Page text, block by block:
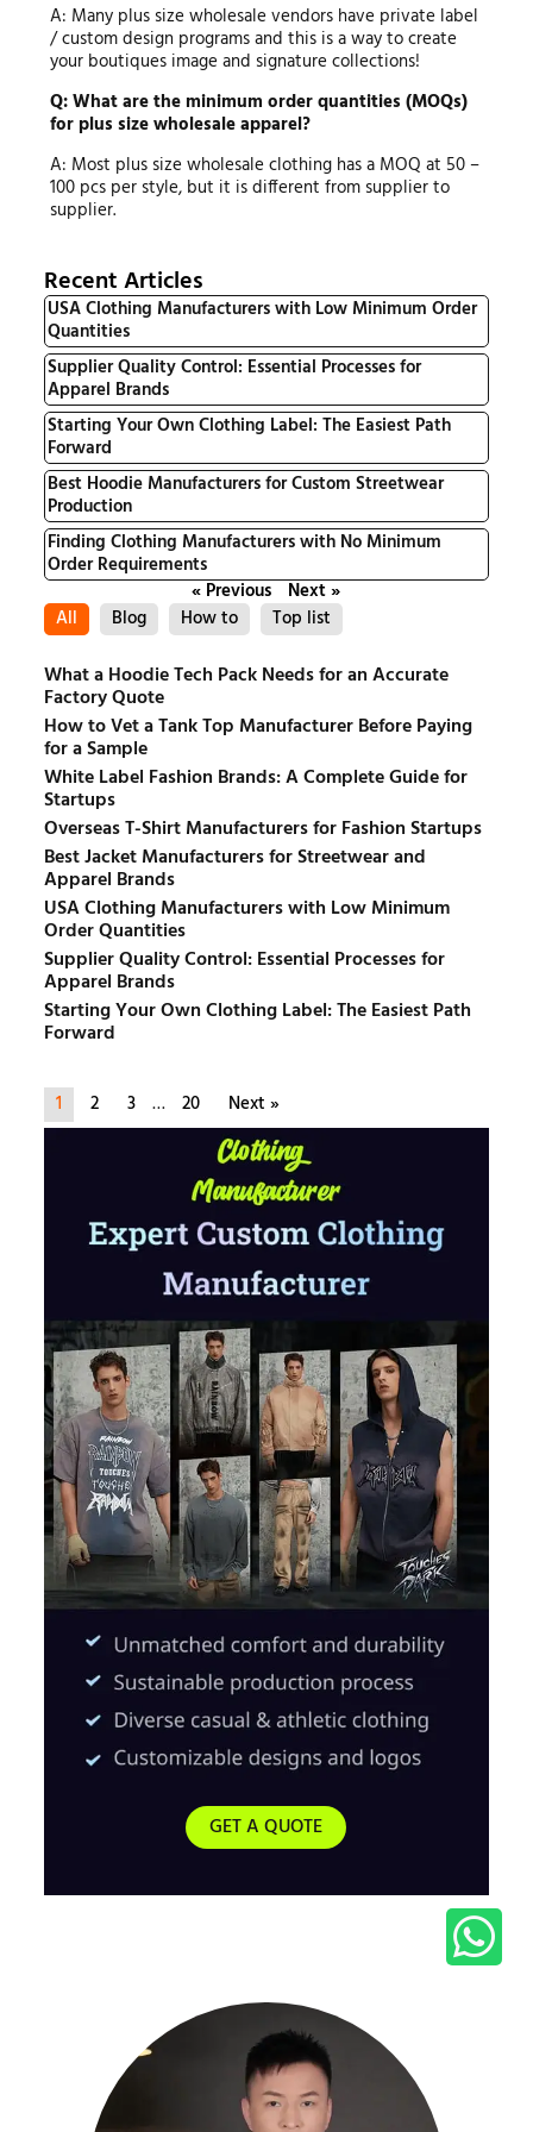
A: Many plus size wholesale vendors have private label
/ custom design programs and this is a way to create
your boutiques image and signature collections!
Q: What are the minimum order quantities (MOQs)
for plus size wholesale apparel?
A: Most plus size wholesale clothing has a MOQ at 50 –
100 pcs per style, but it is different from supplier to
supplier.
Recent Articles
USA Clothing Manufacturers with Low Minimum Order
Quantities
Supplier Quality Control: Essential Processes for
Apparel Brands
Starting Your Own Clothing Label: The Easiest Path
Forward
Best Hoodie Manufacturers for Custom Streetwear
Production
Finding Clothing Manufacturers with No Minimum
Order Requirements
« Previous
Next »
All
Blog How to Top list
What a Hoodie Tech Pack Needs for an Accurate
Factory Quote
How to Vet a Tank Top Manufacturer Before Paying
for a Sample
White Label Fashion Brands: A Complete Guide for
Startups
Overseas T-Shirt Manufacturers for Fashion Startups
Best Jacket Manufacturers for Streetwear and
Apparel Brands
USA Clothing Manufacturers with Low Minimum
Order Quantities
Supplier Quality Control: Essential Processes for
Apparel Brands
Starting Your Own Clothing Label: The Easiest Path
Forward
1 2 3 … 20 Next »
GET A QUOTE